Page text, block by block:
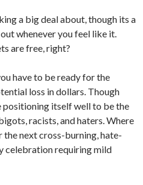
a big deal about, though its a
whenever you feel like it.
are free, right?
have to be ready for the
loss in dollars. Though
positioning itself well to be the
racists, and haters. Where
the next cross-burning, hate-
celebration requiring mild